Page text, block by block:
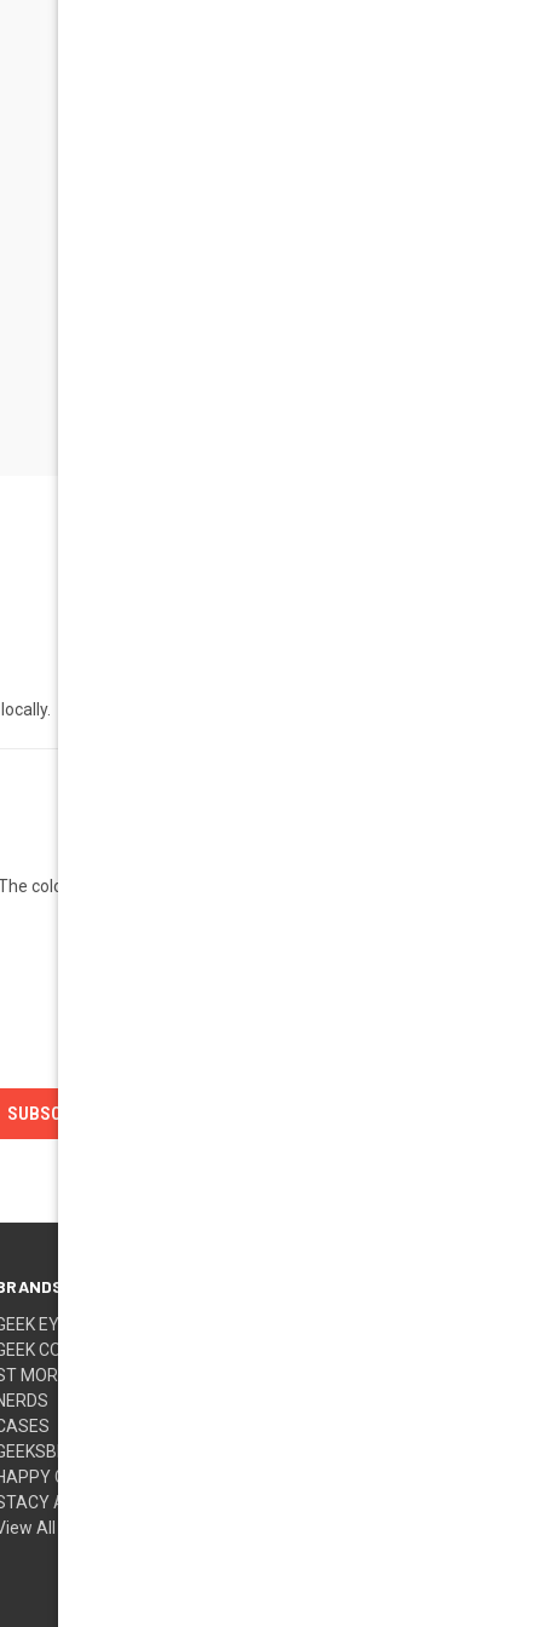
colors are bright and cool, and the shape is flattering.
EYEWEAR
COUTURE
MORITZ
(TM)
GLASSES
ADAMS
All